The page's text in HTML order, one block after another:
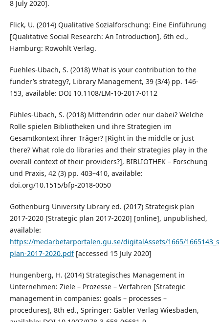
8 July 2020].
Flick, U. (2014) Qualitative Sozialforschung: Eine Einführung
[Qualitative Social Research: An Introduction], 6th ed.,
Hamburg: Rowohlt Verlag.
Fuehles-Ubach, S. (2018) What is your contribution to the
funder’s strategy?, Library Management, 39 (3/4) pp. 146-
153, available: DOI 10.1108/LM-10-2017-0112
Fühles-Ubach, S. (2018) Mittendrin oder nur dabei? Welche
Rolle spielen Bibliotheken und ihre Strategien im
Gesamtkontext ihrer Träger? [Right in the middle or just
there? What role do libraries and their strategies play in the
overall context of their providers?], BIBLIOTHEK – Forschung
und Praxis, 42 (3) pp. 403–410, available:
doi.org/10.1515/bfp-2018-0050
Gothenburg University Library ed. (2017) Strategisk plan
2017-2020 [Strategic plan 2017-2020] [online], unpublished,
available:
https://medarbetarportalen.gu.se/digitalAssets/1665/
plan-2017-2020.pdf[accessed 15 July 2020]
Hungenberg, H. (2014) Strategisches Management in
Unternehmen: Ziele – Prozesse – Verfahren [Strategic
management in companies: goals – processes –
procedures], 8th ed., Springer: Gabler Verlag Wiesbaden,